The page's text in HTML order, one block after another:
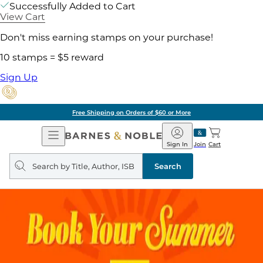
Successfully Added to Cart
View Cart
Don't miss earning stamps on your purchase!
10 stamps = $5 reward
Sign Up
Free Shipping on Orders of $60 or More
Open
Navigation
Barnes
&
Noble
Join
Sign In Cart
Search
query
Search